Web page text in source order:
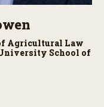
Agricultural Law
School of